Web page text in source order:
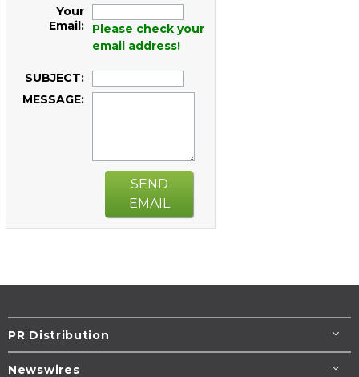
Your
Email:
Please check your
email address!
SUBJECT:
MESSAGE:
SEND
EMAIL
PR Distribution
Newswires